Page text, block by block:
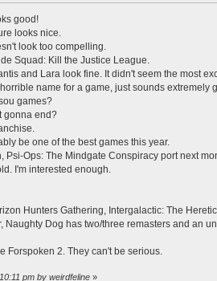
good!
looks nice.
look too compelling.
Squad: Kill the Justice League.
and Lara look fine. It didn't seem the most
name for a game, just sounds extremely
games?
gonna end?
be one of the best games this year.
Psi-Ops: The Mindgate Conspiracy port next
I'm interested enough.
Hunters Gathering, Intergalactic: The
Naughty Dog has two/three remasters and an
Forspoken 2. They can't be serious.
pm by weirdfeline»